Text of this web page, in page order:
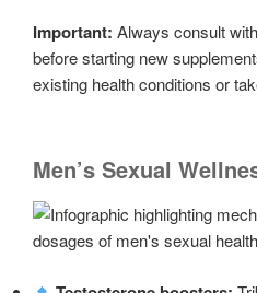
Important: Always consult
before starting new
existing health conditions or
Men’s Sexual